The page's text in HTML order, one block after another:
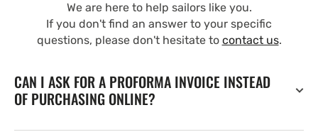
We are here to help sailors like you.
If you don't find an answer to your specific
questions, please don't hesitate to contact us.
CAN I ASK FOR A PROFORMA INVOICE INSTEAD
OF PURCHASING ONLINE?